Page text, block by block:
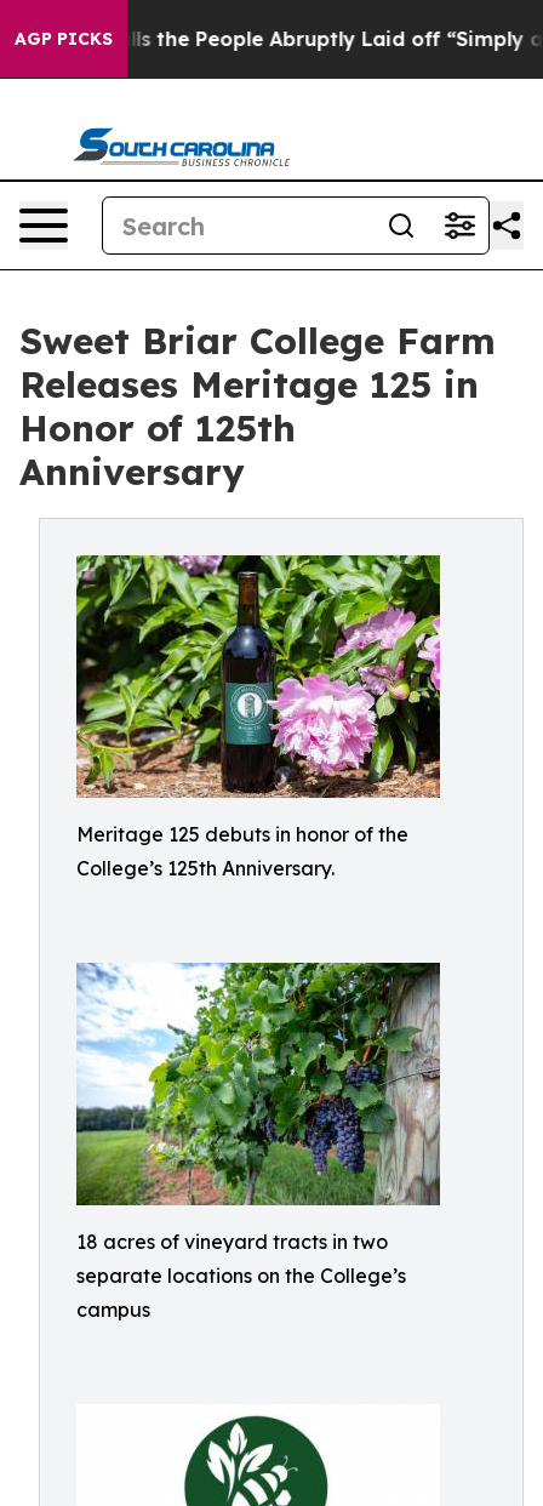
AGP PICKS
Calls the People Abruptly Laid off “Simply a Math
Sweet Briar College Farm
Releases Meritage 125 in
Honor of 125th
Anniversary
Meritage 125 debuts in honor of the
College’s 125th Anniversary.
18 acres of vineyard tracts in two
separate locations on the College’s
campus